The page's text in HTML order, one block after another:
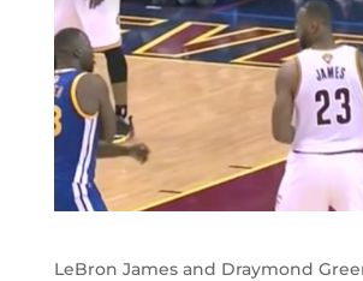
LeBron James and Draymond